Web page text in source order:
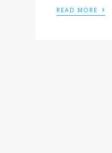
READ MORE ›